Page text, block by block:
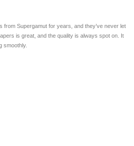
from Supergamut for years, and they’ve never let
is great, and the quality is always spot on. It
smoothly.